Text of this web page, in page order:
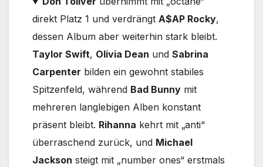
direkt Platz 1 und verdrängt A$AP Rocky,
dessen Album aber weiterhin stark bleibt.
Taylor Swift, Olivia Dean und Sabrina
Carpenter bilden ein gewohnt stabiles
Spitzenfeld, während Bad Bunny mit
mehreren langlebigen Alben konstant
präsent bleibt. Rihanna kehrt mit „anti“
überraschend zurück, und Michael
Jackson steigt mit „number ones“ erstmals